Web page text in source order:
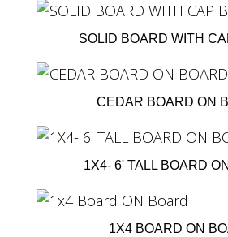
SOLID BOARD WITH
CEDAR BOARD ON
1X4- 6' TALL BOARD
1X4 BOARD ON